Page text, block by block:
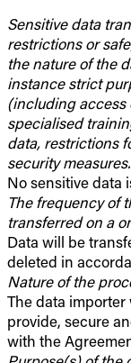
Sensitive data
restrictions or
the nature of the
instance strict
(including access
specialised
data, restrictions
security measures.
No sensitive data
The frequency of
transferred on a
Data will be
deleted in
Nature of the
The data importer
provide, secure
with the